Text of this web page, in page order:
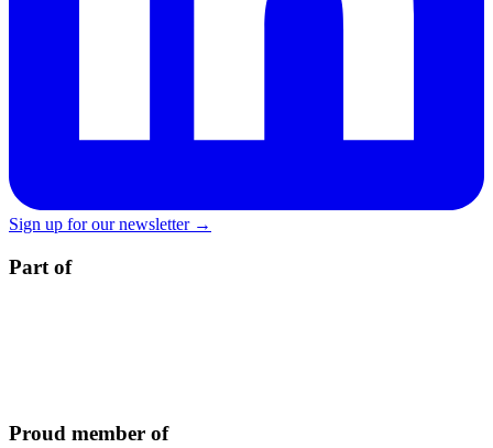
Sign up for our newsletter →
Part of
Proud member of